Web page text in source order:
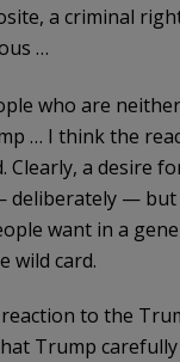
a criminal
…
who are
… I think the
Clearly, a desire
deliberately —
want in a
wild card.
to the
Trump